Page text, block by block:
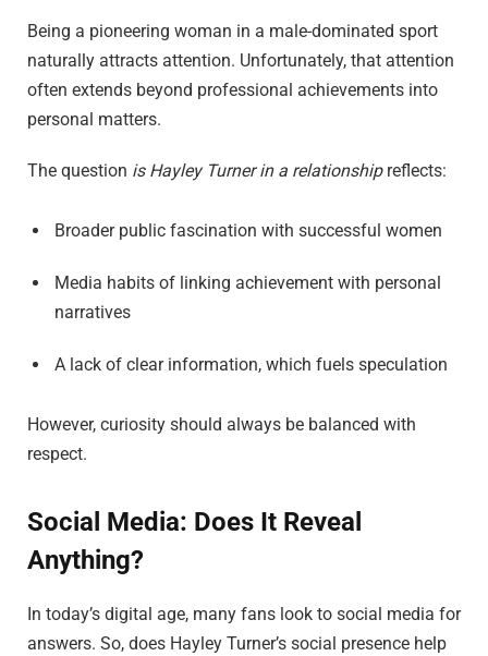
Being a pioneering woman in a male-dominated sport
naturally attracts attention. Unfortunately, that attention
often extends beyond professional achievements into
personal matters.
The question is Hayley Turner in a relationshipreflects:
Broader public fascination with successful women
Media habits of linking achievement with personal
narratives
A lack of clear information, which fuels speculation
However, curiosity should always be balanced with
respect.
Social Media: Does It Reveal
Anything?
In today’s digital age, many fans look to social media for
answers. So, does Hayley Turner’s social presence help